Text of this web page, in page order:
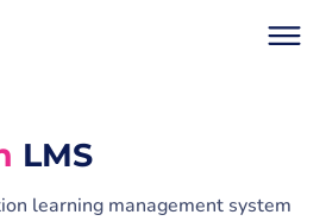
LMS
learning management system